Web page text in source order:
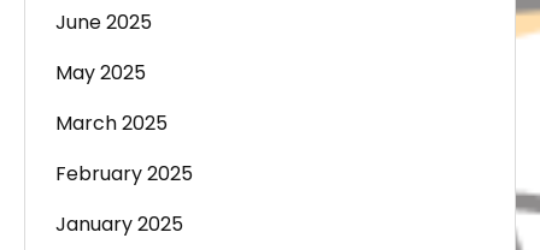
June 2025
May 2025
March 2025
February 2025
January 2025